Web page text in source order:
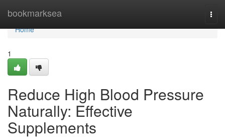
bookmarksea
Home
Home
1
Reduce High Blood Pressure
Naturally: Effective
Supplements